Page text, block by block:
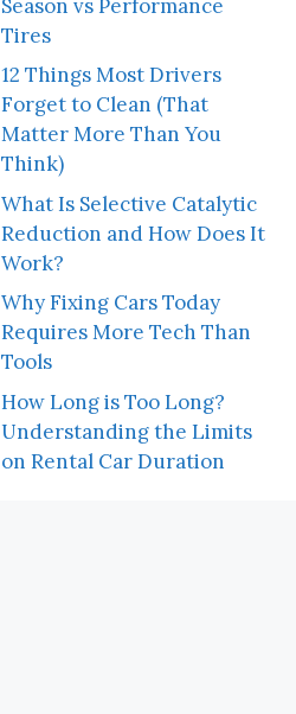
Season vs Performance
Tires
12 Things Most Drivers
Forget to Clean (That
Matter More Than You
Think)
What Is Selective Catalytic
Reduction and How Does It
Work?
Why Fixing Cars Today
Requires More Tech Than
Tools
How Long is Too Long?
Understanding the Limits
on Rental Car Duration